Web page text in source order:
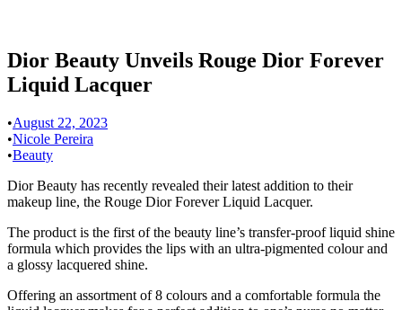
Dior Beauty Unveils Rouge Dior Forever
Liquid Lacquer
•August 22, 2023
•Nicole Pereira
•Beauty
Dior Beauty has recently revealed their latest addition to their
makeup line, the Rouge Dior Forever Liquid Lacquer.
The product is the first of the beauty line’s transfer-proof liquid shine
formula which provides the lips with an ultra-pigmented colour and
a glossy lacquered shine.
Offering an assortment of 8 colours and a comfortable formula the